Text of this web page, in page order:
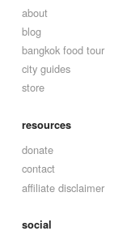
about
blog
bangkok food tour
city guides
store
resources
donate
contact
affiliate disclaimer
social